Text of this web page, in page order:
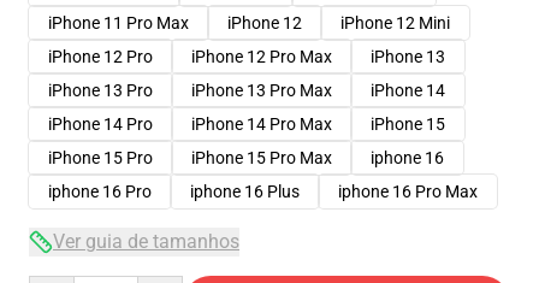
iPhone 11 Pro Max
iPhone 12
iPhone 12 Mini
iPhone 12 Pro
iPhone 12 Pro Max
iPhone 13
iPhone 13 Pro
iPhone 13 Pro Max
iPhone 14
iPhone 14 Pro
iPhone 14 Pro Max
iPhone 15
iPhone 15 Pro
iPhone 15 Pro Max
iphone 16
iphone 16 Pro
iphone 16 Plus iphone 16 Pro Max
Ver guia de tamanhos